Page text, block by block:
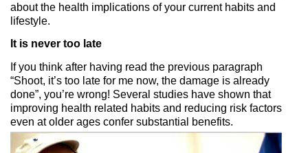
about the health implications of your current habits and
lifestyle.
It is never too late
If you think after having read the previous paragraph
“Shoot, it’s too late for me now, the damage is already
done”, you’re wrong! Several studies have shown that
improving health related habits and reducing risk factors
even at older ages confer substantial benefits.